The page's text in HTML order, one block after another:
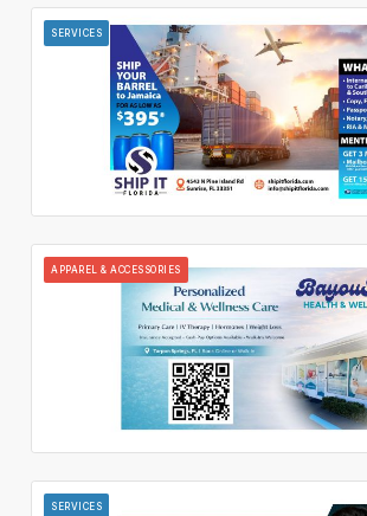
SERVICES
APPAREL & ACCESSORIES
SERVICES